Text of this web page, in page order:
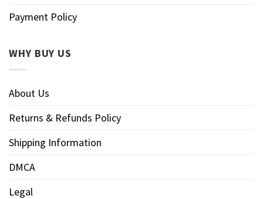
Payment Policy
WHY BUY US
About Us
Returns & Refunds Policy
Shipping Information
DMCA
Legal